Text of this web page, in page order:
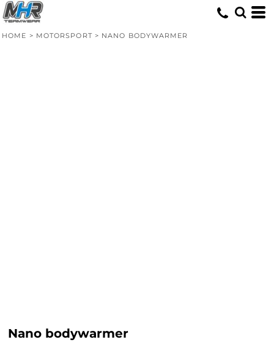
HOME > MOTORSPORT > NANO BODYWARMER
Nano bodywarmer